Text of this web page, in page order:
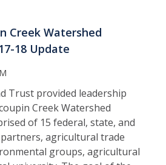
Creek Watershed
18 Update
Trust provided leadership
Creek Watershed
of 15 federal, state, and
agricultural trade
groups, agricultural